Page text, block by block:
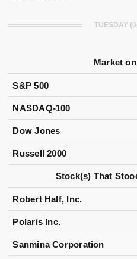
TUESDAY
Market
S&P 500
NASDAQ-100
Dow Jones
Russell 2000
Stock(s) That
Robert Half, Inc.
Polaris Inc.
Sanmina Corporation